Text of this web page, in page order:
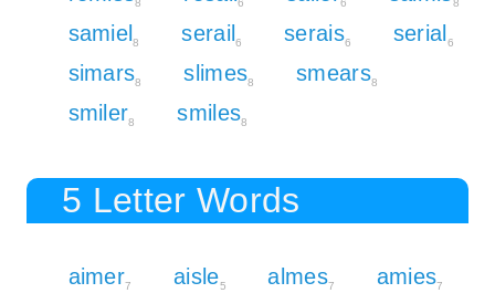
samiel8 serail6 serais6 serial6
simars8 slimes8 smears8
smiler8 smiles8
5 Letter Words
aimer7 aisle5 almes7 amies7